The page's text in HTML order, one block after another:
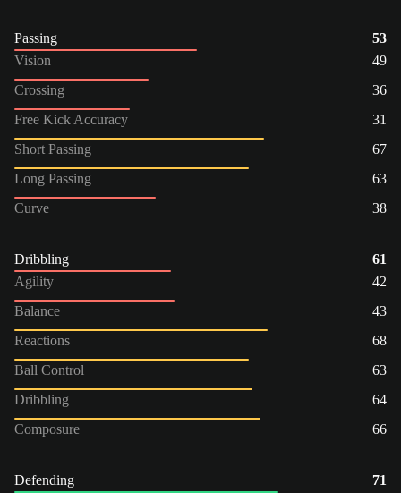
Passing
53
Vision
49
Crossing
36
Free Kick Accuracy
31
Short Passing
67
Long Passing
63
Curve
38
Dribbling
61
Agility
42
Balance
43
Reactions
68
Ball Control
63
Dribbling
64
Composure
66
Defending
71